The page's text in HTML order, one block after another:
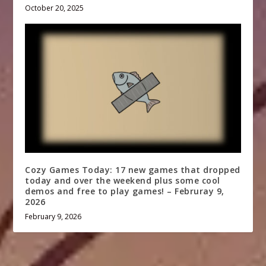
October 20, 2025
Cozy Games Today: 17 new games that dropped
today and over the weekend plus some cool
demos and free to play games! – Februray 9,
2026
February 9, 2026